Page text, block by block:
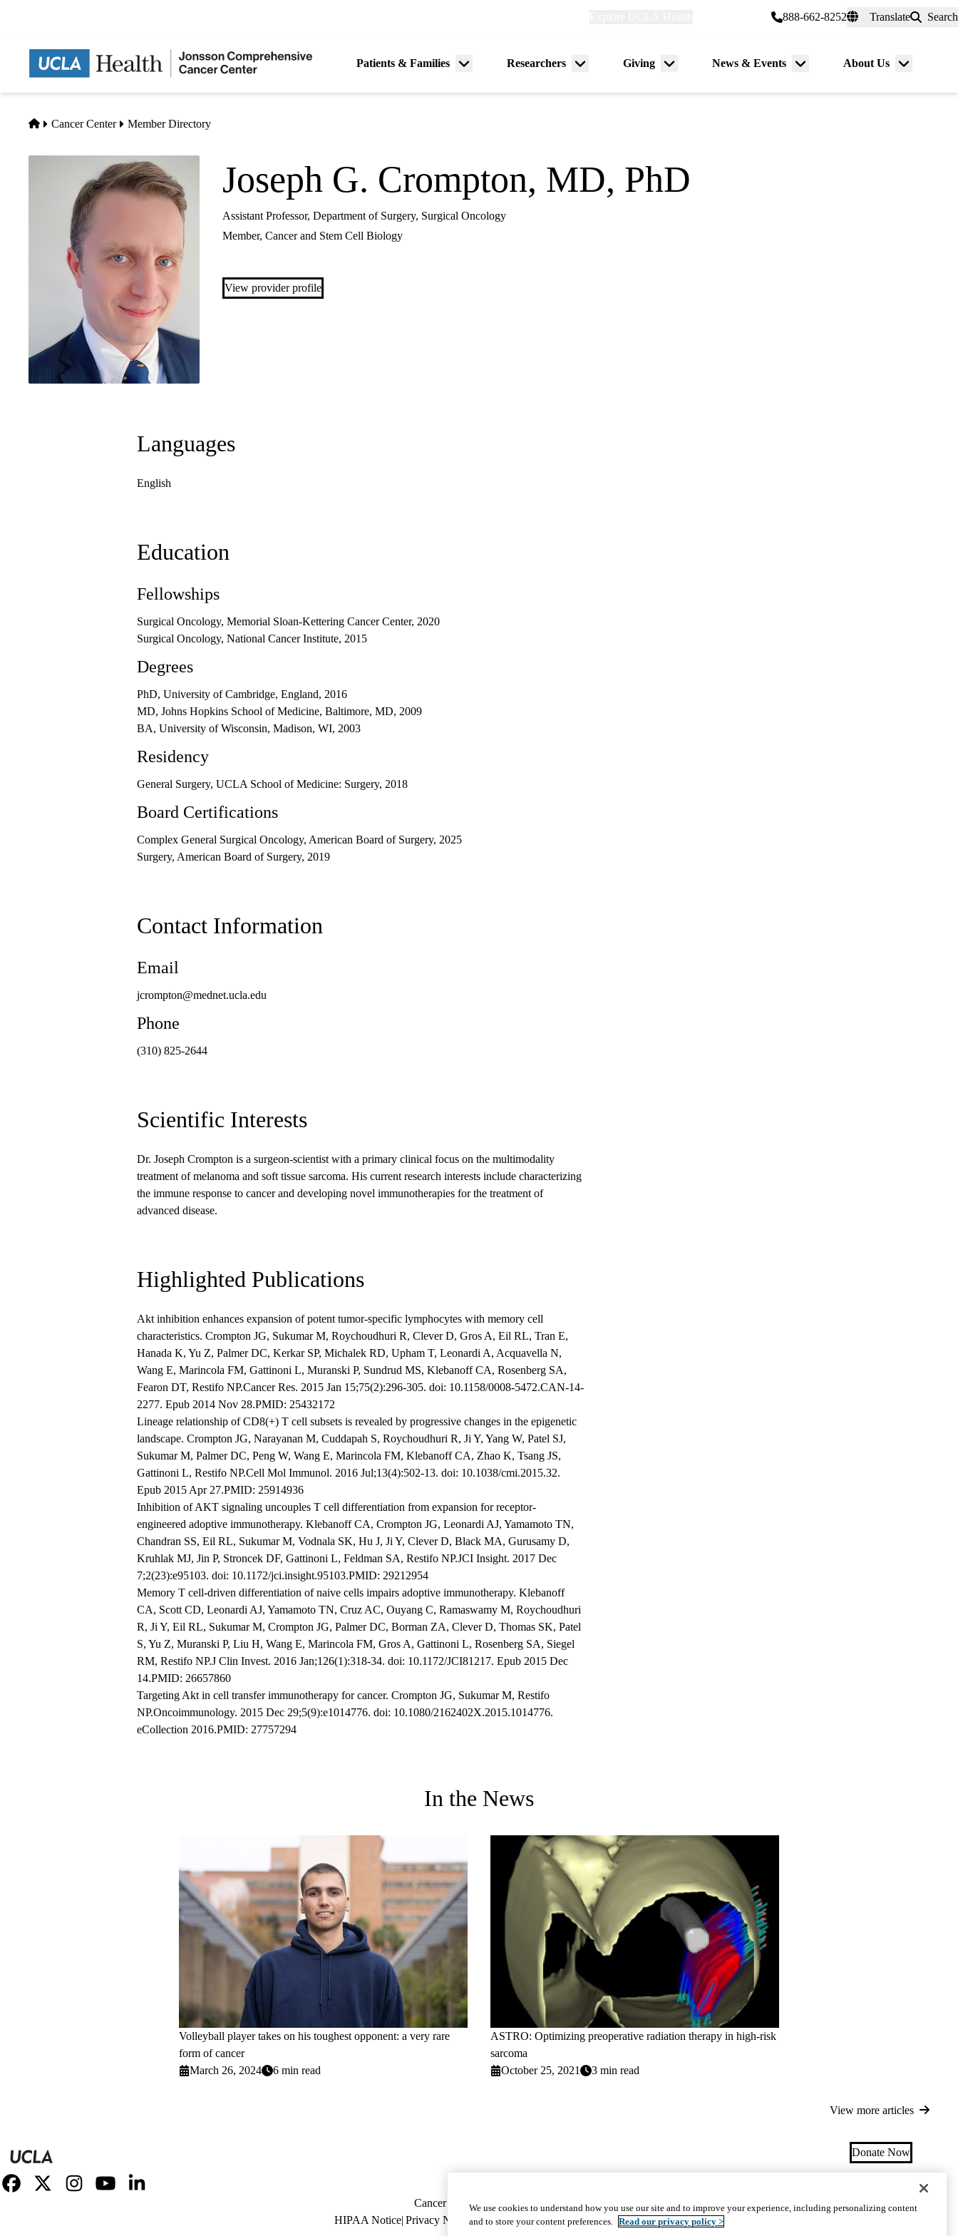
888-662-8252 Translate Search
navigation
Patients & Families
Menu
Researchers
Menu
Giving
Menu
News & Events
Menu
About Us
Menu
Home
Cancer Center Member Directory
Joseph G. Crompton, MD, PhD
Assistant Professor, Department of Surgery, Surgical Oncology
Member, Cancer and Stem Cell Biology
View provider profile
Languages
English
Education
Fellowships
Surgical Oncology, Memorial Sloan-Kettering Cancer Center, 2020
Surgical Oncology, National Cancer Institute, 2015
Degrees
PhD, University of Cambridge, England, 2016
MD, Johns Hopkins School of Medicine, Baltimore, MD, 2009
BA, University of Wisconsin, Madison, WI, 2003
Residency
General Surgery, UCLA School of Medicine: Surgery, 2018
Board Certifications
Complex General Surgical Oncology, American Board of Surgery, 2025
Surgery, American Board of Surgery, 2019
Contact Information
Email
jcrompton@mednet.ucla.edu
Phone
(310) 825-2644
Scientific Interests
Dr. Joseph Crompton is a surgeon-scientist with a primary clinical focus on the multimodality
treatment of melanoma and soft tissue sarcoma. His current research interests include characterizing
the immune response to cancer and developing novel immunotherapies for the treatment of
advanced disease.
Highlighted Publications
Akt inhibition enhances expansion of potent tumor-specific lymphocytes with memory cell
characteristics. Crompton JG, Sukumar M, Roychoudhuri R, Clever D, Gros A, Eil RL, Tran E,
Hanada K, Yu Z, Palmer DC, Kerkar SP, Michalek RD, Upham T, Leonardi A, Acquavella N,
Wang E, Marincola FM, Gattinoni L, Muranski P, Sundrud MS, Klebanoff CA, Rosenberg SA,
Fearon DT, Restifo NP.Cancer Res. 2015 Jan 15;75(2):296-305. doi: 10.1158/0008-5472.CAN-14-
2277. Epub 2014 Nov 28.PMID: 25432172
Lineage relationship of CD8(+) T cell subsets is revealed by progressive changes in the epigenetic
landscape. Crompton JG, Narayanan M, Cuddapah S, Roychoudhuri R, Ji Y, Yang W, Patel SJ,
Sukumar M, Palmer DC, Peng W, Wang E, Marincola FM, Klebanoff CA, Zhao K, Tsang JS,
Gattinoni L, Restifo NP.Cell Mol Immunol. 2016 Jul;13(4):502-13. doi: 10.1038/cmi.2015.32.
Epub 2015 Apr 27.PMID: 25914936
Inhibition of AKT signaling uncouples T cell differentiation from expansion for receptor-
engineered adoptive immunotherapy. Klebanoff CA, Crompton JG, Leonardi AJ, Yamamoto TN,
Chandran SS, Eil RL, Sukumar M, Vodnala SK, Hu J, Ji Y, Clever D, Black MA, Gurusamy D,
Kruhlak MJ, Jin P, Stroncek DF, Gattinoni L, Feldman SA, Restifo NP.JCI Insight. 2017 Dec
7;2(23):e95103. doi: 10.1172/jci.insight.95103.PMID: 29212954
Memory T cell-driven differentiation of naive cells impairs adoptive immunotherapy. Klebanoff
CA, Scott CD, Leonardi AJ, Yamamoto TN, Cruz AC, Ouyang C, Ramaswamy M, Roychoudhuri
R, Ji Y, Eil RL, Sukumar M, Crompton JG, Palmer DC, Borman ZA, Clever D, Thomas SK, Patel
S, Yu Z, Muranski P, Liu H, Wang E, Marincola FM, Gros A, Gattinoni L, Rosenberg SA, Siegel
RM, Restifo NP.J Clin Invest. 2016 Jan;126(1):318-34. doi: 10.1172/JCI81217. Epub 2015 Dec
14.PMID: 26657860
Targeting Akt in cell transfer immunotherapy for cancer. Crompton JG, Sukumar M, Restifo
NP.Oncoimmunology. 2015 Dec 29;5(9):e1014776. doi: 10.1080/2162402X.2015.1014776.
eCollection 2016.PMID: 27757294
In the News
Volleyball player takes on his toughest opponent: a very rare
form of cancer
March 26, 2024
6 min read
ASTRO: Optimizing preoperative radiation therapy in high-risk
sarcoma
October 25, 2021
3 min read
View more articles
Donate Now
Footer
navigation
Cancer Treatment Locations Member Directory | Research Programs Get Involved |
Careers
Policy
HIPAA Notice Privacy Notice Nondiscrimination Report Misconduct Accessibility We listen. We care.
We use cookies to understand how you use our site and to improve your experience, including personalizing content
and to store your content preferences. Read our privacy policy >